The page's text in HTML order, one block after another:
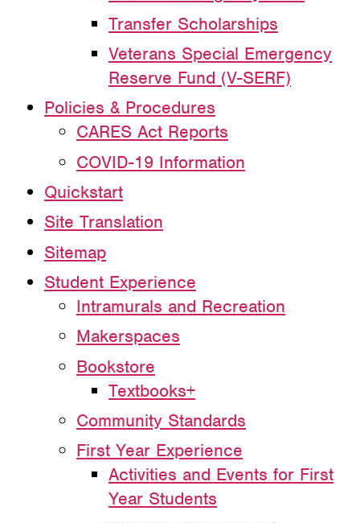
Transfer Scholarships
Veterans Special Emergency
Reserve Fund (V-SERF)
Policies & Procedures
CARES Act Reports
COVID-19 Information
Quickstart
Site Translation
Sitemap
Student Experience
Intramurals and Recreation
Makerspaces
Bookstore
Textbooks+
Community Standards
First Year Experience
Activities and Events for First
Year Students